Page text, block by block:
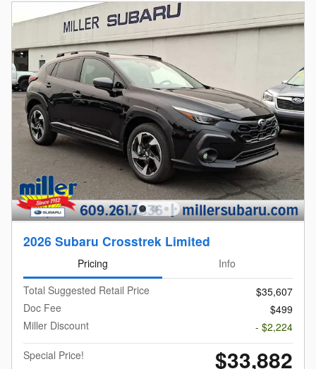
2026 Subaru Crosstrek Limited
Pricing
Info
Total Suggested Retail Price
$35,607
Doc Fee
$499
Miller Discount
- $2,224
Special Price!
$33,882